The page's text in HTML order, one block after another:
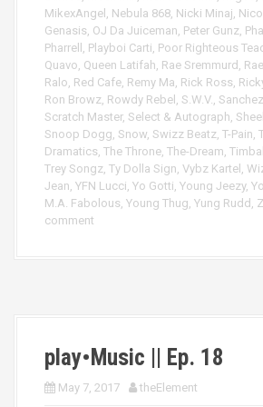
MikexAngel , Nebula 868, Nicki Minaj,
Genasis, OJ Da Juiceman, Peter Gunz,
Pharrell , Playboi Carti, Poor Righteous
Quavo, Queen Latifah, Rae Sremmurd ,
Ralo, Red Cafe, Remy Ma, Rick Ross,
Ron Browz, Rowdy Rebel , S.W.V., Sanchez
Scratch Master, Select & Autograph,
Snoop Dogg, Snow, Swizz Beatz, T-Pain,
Dramatics, The Throne, The-Dream,
Trey Songz, Ty Dolla Sign, Vybz Kartel ,
Jean, YFN Lucci, Yo Gotti, Young Jeezy,
M.A. Fabolous, Young Thug, Yung Rudd ,
comment
play•Music || Ep. 18
May 7, 2017 theElement